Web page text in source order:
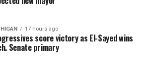
17 hours ago
score victory as El-Sayed wins
Senate primary